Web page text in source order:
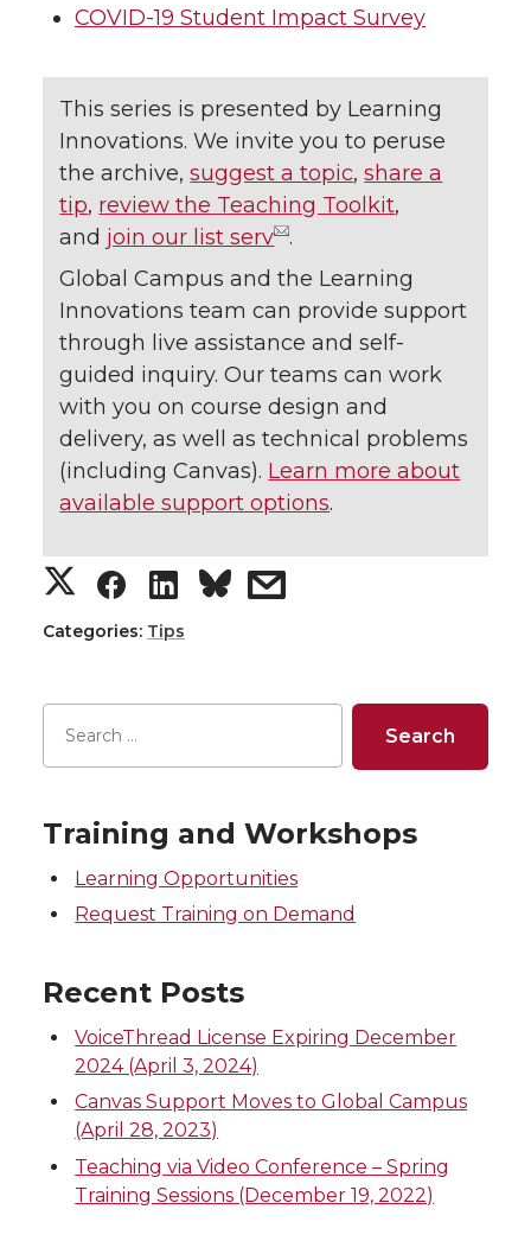
COVID-19 Student Impact Survey
This series is presented by Learning
Innovations. We invite you to peruse
the archive,suggest a topic,share a
tip, review the Teaching Toolkit,
and join our list serv
.
Global Campus and the Learning
Innovations team can provide support
through live assistance and self-
guided inquiry. Our teams can work
with you on course design and
delivery, as well as technical problems
(including Canvas). Learn more about
available support options.
S
h
a
r
e
o
n
T
w
i
t
t
S
h
a
r
o
n
F
a
c
e
B
S
h
a
o
n
L
i
n
k
e
s
a
w
i
h
e
m
a
Categories: Tips
Training and Workshops
Learning Opportunities
Request Training on Demand
Recent Posts
VoiceThread License Expiring December
2024 (April 3, 2024)
Canvas Support Moves to Global Campus
(April 28, 2023)
Teaching via Video Conference – Spring
Training Sessions (December 19, 2022)